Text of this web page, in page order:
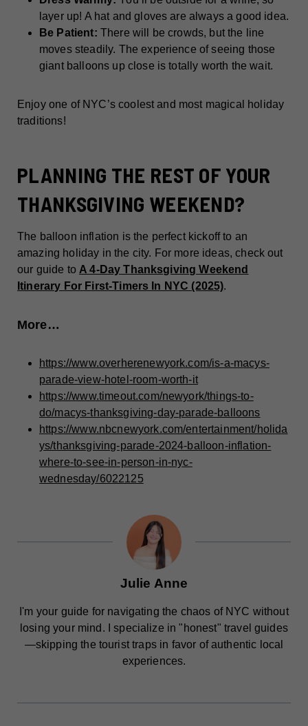
layer up! A hat and gloves are always a good idea.
Be Patient: There will be crowds, but the line
moves steadily. The experience of seeing those
giant balloons up close is totally worth the wait.
Enjoy one of NYC’s coolest and most magical holiday
traditions!
PLANNING THE REST OF YOUR
THANKSGIVING WEEKEND?
The balloon inflation is the perfect kickoff to an
amazing holiday in the city. For more ideas, check out
our guide toA 4-Day Thanksgiving Weekend
Itinerary For First-Timers In NYC (2025).
More…
https://www.overherenewyork.com/is-a-macys-
parade-view-hotel-room-worth-it
https://www.timeout.com/newyork/things-to-
do/macys-thanksgiving-day-parade-balloons
https://www.nbcnewyork.com/entertainment/holida
ys/thanksgiving-parade-2024-balloon-inflation-
where-to-see-in-person-in-nyc-
wednesday/6022125
Julie Anne
I'm your guide for navigating the chaos of NYC without
losing your mind. I specialize in "honest" travel guides
—skipping the tourist traps in favor of authentic local
experiences.